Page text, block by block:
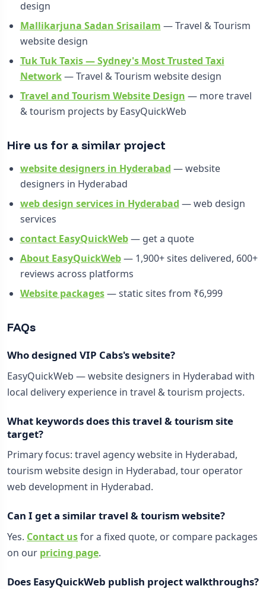
design
Mallikarjuna Sadan Srisailam — Travel & Tourism
website design
Tuk Tuk Taxis — Sydney's Most Trusted Taxi
Network— Travel & Tourism website design
Travel and Tourism Website Design — more travel
& tourism projects by EasyQuickWeb
Hire us for a similar project
website designers in Hyderabad — website
designers in Hyderabad
web design services in Hyderabad — web design
services
contact EasyQuickWeb— get a quote
About EasyQuickWeb— 1,900+ sites delivered, 600+
reviews across platforms
Website packages— static sites from ₹6,999
FAQs
Who designed VIP Cabs's website?
EasyQuickWeb — website designers in Hyderabad with
local delivery experience in travel & tourism projects.
What keywords does this travel & tourism site
target?
Primary focus: travel agency website in Hyderabad,
tourism website design in Hyderabad, tour operator
web development in Hyderabad.
Can I get a similar travel & tourism website?
Yes. Contact usfor a fixed quote, or compare packages
on our pricing page.
Does EasyQuickWeb publish project walkthroughs?